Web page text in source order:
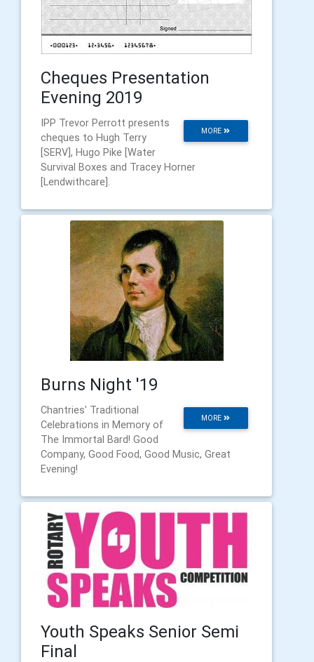
Cheques Presentation
Evening 2019
MORE
IPP Trevor Perrott presents
cheques to Hugh Terry
[SERV], Hugo Pike [Water
Survival Boxes and Tracey Horner
[Lendwithcare].
Burns Night '19
MORE
Chantries' Traditional
Celebrations in Memory of
The Immortal Bard! Good
Company, Good Food, Good Music, Great
Evening!
Youth Speaks Senior Semi
Final